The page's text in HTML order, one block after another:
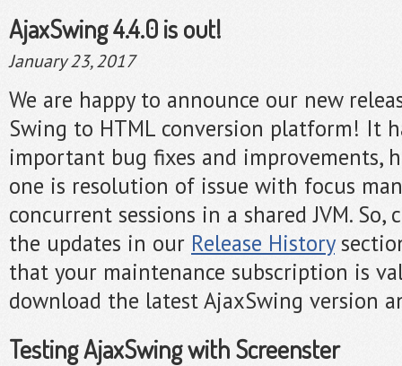
AjaxSwing 4.4.0 is out!
January 23, 2017
We are happy to announce our new
Swing to HTML conversion platform! It
important bug fixes and improvements,
one is resolution of issue with focus
concurrent sessions in a shared JVM.
the updates in our Release History
that your maintenance subscription is
download the latest AjaxSwing version
Testing AjaxSwing with Screenster